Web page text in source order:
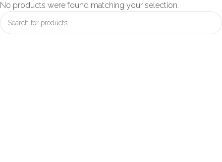
No products were found matching your selection.